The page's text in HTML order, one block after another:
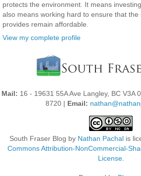
protects the environment. It means
also means working hard to ensure that the
provides remain affordable.
View my complete profile
Mail: 16 - 19631 55A Ave Langley, BC V3A
8720 | Email:
South Fraser Blog by Nathan Pachalis
Commons Attribution-NonCommercial-
License.